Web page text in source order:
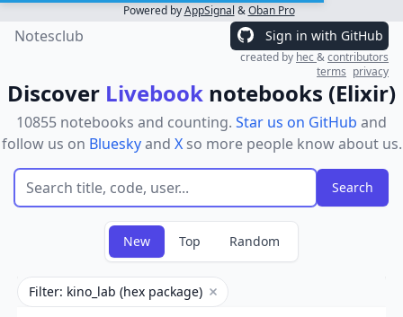
Powered byAppSignal &Oban Pro
Notesclub Sign in with GitHub
created by hec&contributors
terms privacy
Discover Livebook notebooks (Elixir)
10855 notebooks and counting. Star us on GitHub and
follow us on Blueskyand Xso more people know about us.
New Top Random
Filter: kino_lab (hex package) Remove filter